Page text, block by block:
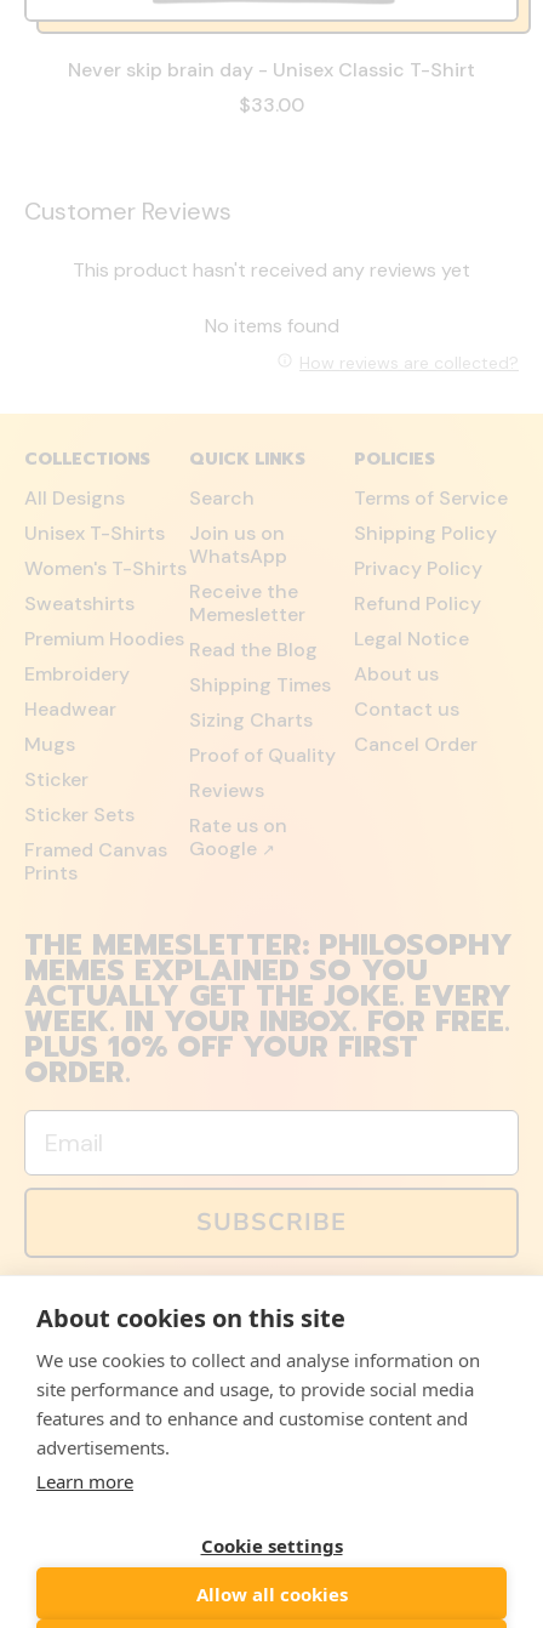
Never skip brain day - Unisex Classic T-Shirt
$33.00
Customer Reviews
This product hasn't received any reviews yet
No items found
How reviews are collected?
COLLECTIONS
All Designs
Unisex T-Shirts
Women's T-Shirts
Sweatshirts
Premium Hoodies
Embroidery
Headwear
Mugs
Sticker
Sticker Sets
Framed Canvas
Prints
QUICK LINKS
Search
Join us on
WhatsApp
Receive the
Memesletter
Read the Blog
Shipping Times
Sizing Charts
Proof of Quality
Reviews
Rate us on
Google ↗
POLICIES
Terms of Service
Shipping Policy
Privacy Policy
Refund Policy
Legal Notice
About us
Contact us
Cancel Order
THE MEMESLETTER: PHILOSOPHY
MEMES EXPLAINED SO YOU
ACTUALLY GET THE JOKE. EVERY
WEEK. IN YOUR INBOX. FOR FREE.
PLUS 10% OFF YOUR FIRST
ORDER.
Email
SUBSCRIBE
memes and offers are only available via email. Sign up
FacebookInstagramWhatsApp
Email
© 2026, The Philosopher's Shirt
About cookies on this site
We use cookies to collect and analyse information on
site performance and usage, to provide social media
features and to enhance and customise content and
advertisements.
Learn more
Cookie settings
Allow all cookies